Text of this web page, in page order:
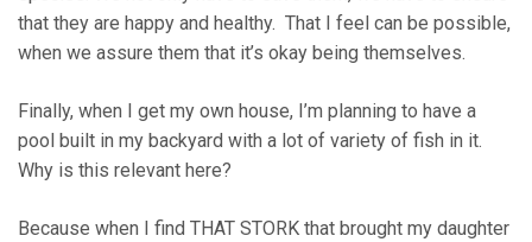
that they are happy and healthy. That I feel can be possible,
when we assure them that it’s okay being themselves.
Finally, when I get my own house, I’m planning to have a
pool built in my backyard with a lot of variety of fish in it.
Why is this relevant here?
Because when I find THAT STORK that brought my daughter